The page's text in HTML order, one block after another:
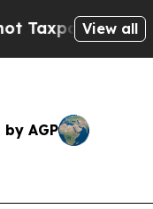
— theView all
AGP